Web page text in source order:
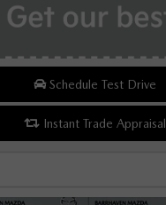
Schedule Test Drive
Instant Trade Appraisal